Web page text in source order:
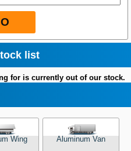
list
for is currently out of our stock.
Wing Aluminum Van